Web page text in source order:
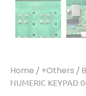
Home / +Others /
NUMERIC KEYPAD